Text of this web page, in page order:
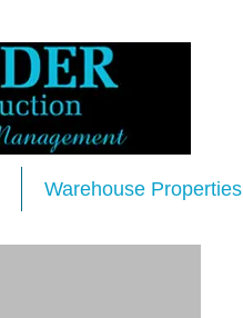
Warehouse Properties